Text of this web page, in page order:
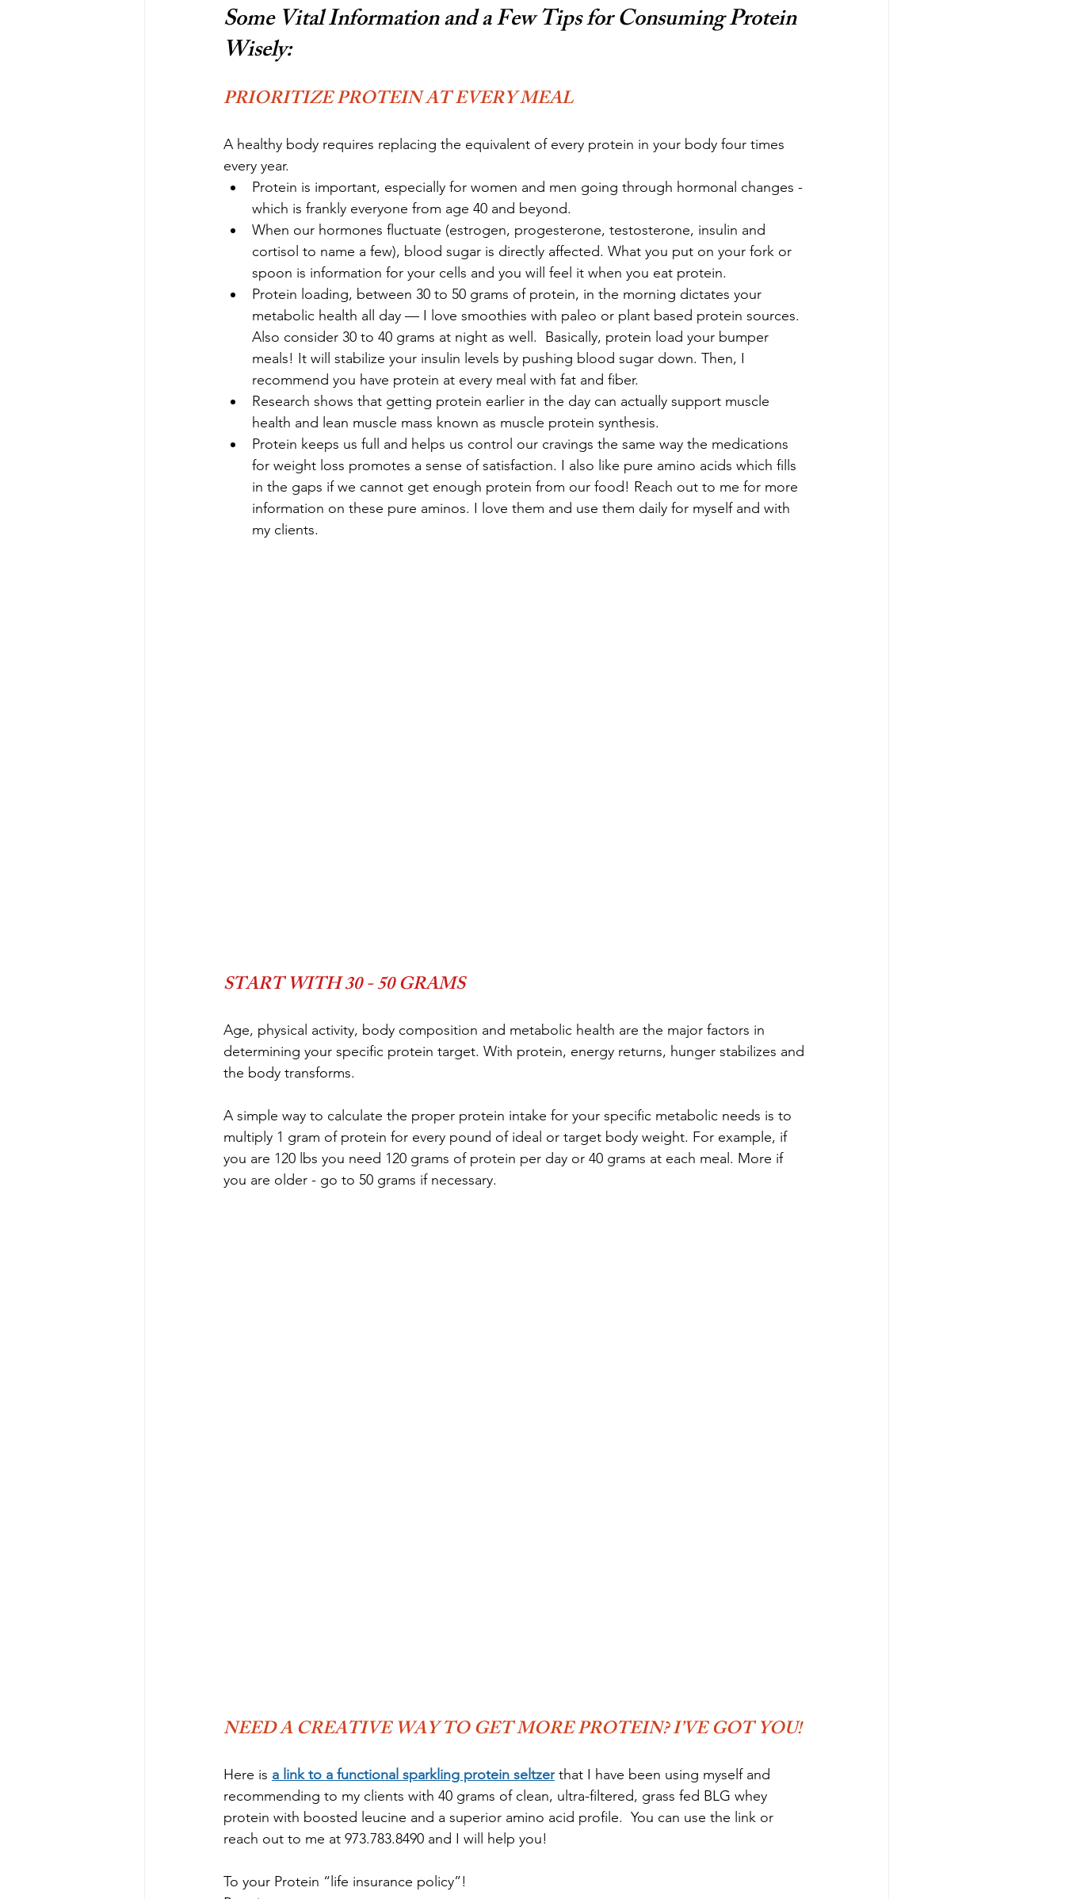
Some Vital Information and a Few Tips for Consuming Protein
Wisely:
PRIORITIZE PROTEIN AT EVERY MEAL
A healthy body requires replacing the equivalent of every protein in your body four times
every year.
Protein is important, especially for women and men going through hormonal changes -
which is frankly everyone from age 40 and beyond.
When our hormones fluctuate (estrogen, progesterone, testosterone, insulin and
cortisol to name a few), blood sugar is directly affected. What you put on your fork or
spoon is information for your cells and you will feel it when you eat protein.
Protein loading, between 30 to 50 grams of protein, in the morning dictates your
metabolic health all day — I love smoothies with paleo or plant based protein sources.
Also consider 30 to 40 grams at night as well.  Basically, protein load your bumper
meals! It will stabilize your insulin levels by pushing blood sugar down. Then, I
recommend you have protein at every meal with fat and fiber.
Research shows that getting protein earlier in the day can actually support muscle
health and lean muscle mass known as muscle protein synthesis.
Protein keeps us full and helps us control our cravings the same way the medications
for weight loss promotes a sense of satisfaction. I also like pure amino acids which fills
in the gaps if we cannot get enough protein from our food! Reach out to me for more
information on these pure aminos. I love them and use them daily for myself and with
my clients.
START WITH 30 - 50 GRAMS
Age, physical activity, body composition and metabolic health are the major factors in
determining your specific protein target. With protein, energy returns, hunger stabilizes and
the body transforms.
A simple way to calculate the proper protein intake for your specific metabolic needs is to
multiply 1 gram of protein for every pound of ideal or target body weight. For example, if
you are 120 lbs you need 120 grams of protein per day or 40 grams at each meal. More if
you are older - go to 50 grams if necessary.
NEED A CREATIVE WAY TO GET MORE PROTEIN? I’VE GOT YOU!
Here is a link to a functional sparkling protein seltzer that I have been using myself and
recommending to my clients with 40 grams of clean, ultra-filtered, grass fed BLG whey
protein with boosted leucine and a superior amino acid profile.  You can use the link or
reach out to me at 973.783.8490 and I will help you!
To your Protein “life insurance policy”!